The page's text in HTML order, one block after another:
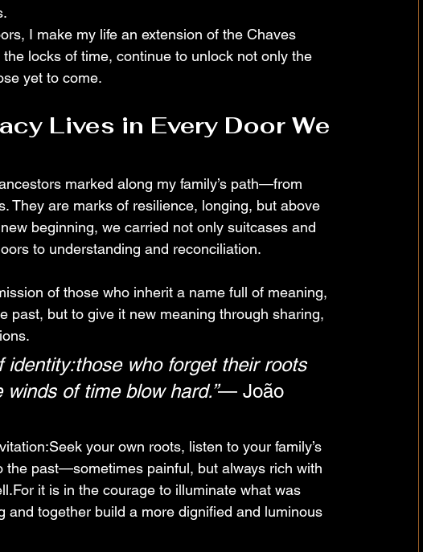
I make my life an extension of the Chaves
locks of time, continue to unlock not only the
yet to come.
Lives in Every Door We
marked along my family’s path—from
They are marks of resilience, longing, but above
beginning, we carried not only suitcases and
to understanding and reconciliation.
of those who inherit a name full of meaning,
past, but to give it new meaning through sharing,
identity:those who forget their roots
of time blow hard.”— João
your own roots, listen to your family’s
the past—sometimes painful, but always rich with
it is in the courage to illuminate what was
and together build a more dignified and luminous